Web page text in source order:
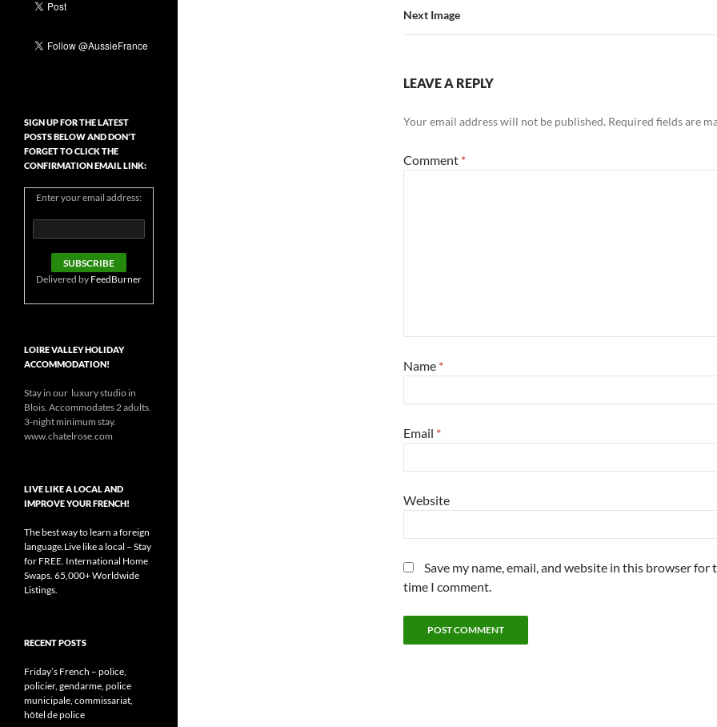
Next Image
LEAVE A REPLY
Your email address will not be published. Required fields are
Comment *
Name *
Email *
Website
Save my name, email, and website in this browser for
time I comment.
SIGN UP FOR THE LATEST
POSTS BELOW AND DON’T
FORGET TO CLICK THE
CONFIRMATION EMAIL LINK:
Enter your email address:
Delivered by FeedBurner
LOIRE VALLEY HOLIDAY
ACCOMMODATION!
Stay in our luxury studio in
Blois. Accommodates 2 adults.
3-night minimum stay.
www.chatelrose.com
LIVE LIKE A LOCAL AND
IMPROVE YOUR FRENCH!
The best way to learn a foreign
language.Live like a local – Stay
for FREE. International Home
Swaps. 65,000+ Worldwide
Listings.
RECENT POSTS
Friday’s French – police,
policier, gendarme, police
municipale, commissariat,
hôtel de police